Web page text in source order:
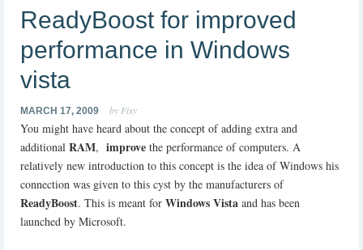
ReadyBoost for improved
performance in Windows
vista
MARCH 17, 2009 by Fixy
You might have heard about the concept of adding extra and
additional RAM, improve the performance of computers. A
relatively new introduction to this concept is the idea of Windows his
connection was given to this cyst by the manufacturers of
ReadyBoost. This is meant for Windows Vista and has been
launched by Microsoft.